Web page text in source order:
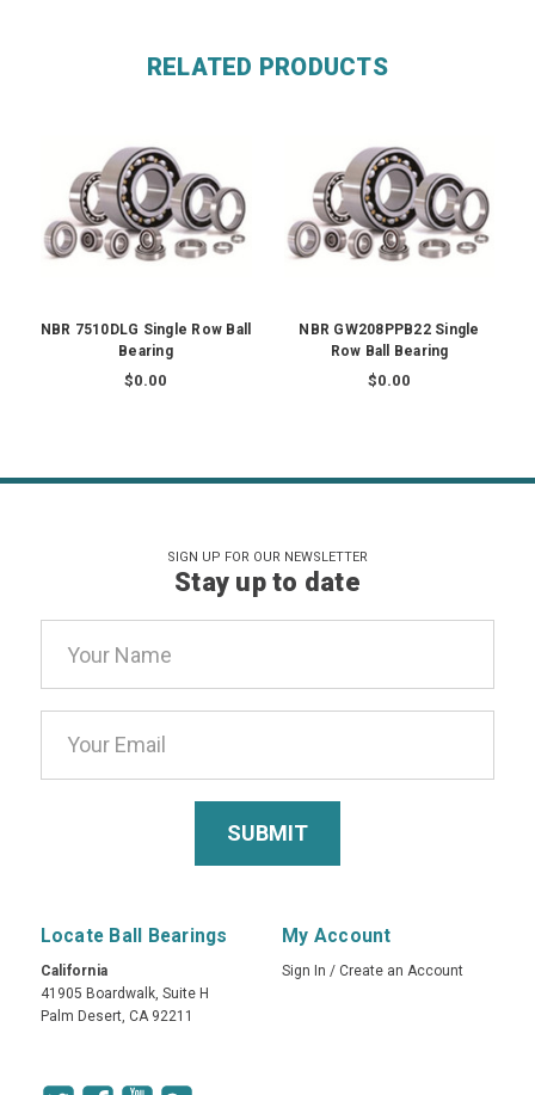
RELATED PRODUCTS
NBR 7510DLG Single Row Ball
Bearing
$0.00
NBR GW208PPB22 Single
Row Ball Bearing
$0.00
SIGN UP FOR OUR NEWSLETTER
Stay up to date
Address
Locate Ball Bearings
California
41905 Boardwalk, Suite H
Palm Desert, CA 92211
My Account
Sign In / Create an Account